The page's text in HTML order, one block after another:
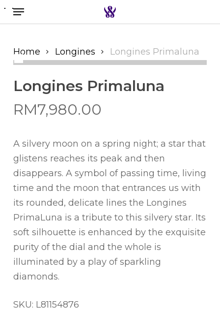
Skip
to
content
Menu
Home Longines Longines Primaluna
Longines Primaluna
RM7,980.00
A silvery moon on a spring night; a star that
glistens reaches its peak and then
disappears. A symbol of passing time, living
time and the moon that entrances us with
its rounded, delicate lines the Longines
PrimaLuna is a tribute to this silvery star. Its
soft silhouette is enhanced by the exquisite
purity of the dial and the whole is
illuminated by a play of sparkling
diamonds.
SKU: L81154876